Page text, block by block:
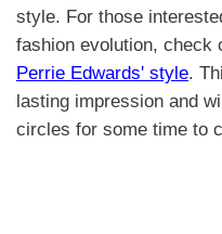
style. For those
fashion evolution, check
Perrie Edwards' style.
lasting impression and
circles for some time to